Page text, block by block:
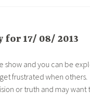
17/ 08/ 2013
show and you can be
frustrated when others.
or truth and may